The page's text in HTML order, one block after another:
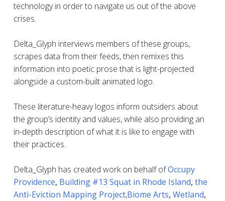
technology in order to navigate us out of the above
crises.
Delta_Glyph interviews members of these groups,
scrapes data from their feeds, then remixes this
information into poetic prose that is light-projected
alongside a custom-built animated logo.
These literature-heavy logos inform outsiders about
the group’s identity and values, while also providing an
in-depth description of what it is like to engage with
their practices.
Delta_Glyph has created work on behalf ofOccupy
Providence, Building #13 Squat in Rhode Island, the
Anti-Eviction Mapping Project,Biome Arts, Wetland,